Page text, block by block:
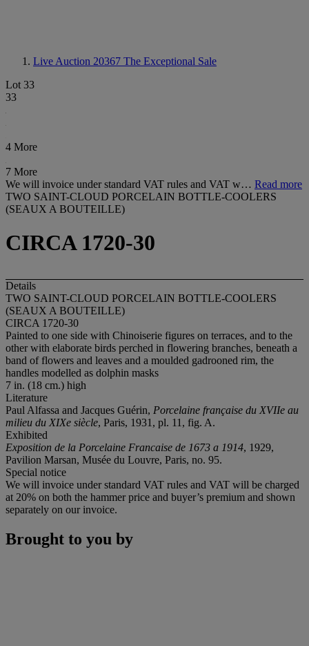
Live Auction 20367 The Exceptional Sale
Lot 33
33
4 More
7 More
We will invoice under standard VAT rules and VAT w… Read more
TWO SAINT-CLOUD PORCELAIN BOTTLE-COOLERS
(SEAUX A BOUTEILLE)
CIRCA 1720-30
Details
TWO SAINT-CLOUD PORCELAIN BOTTLE-COOLERS
(SEAUX A BOUTEILLE)
CIRCA 1720-30
Painted to one side with Chinoiserie figures on terraces, and to the
other with elaborate birds perched in flowering branches, beneath a
band of flowers and leaves and a moulded gadrooned rim, the
handles modelled as dolphin masks
7 in. (18 cm.) high
Literature
Paul Alfassa and Jacques Guérin, Porcelaine française du XVIIe au
milieu du XIXe siècle, Paris, 1931, pl. 11, fig. A.
Exhibited
Exposition de la Porcelaine Francaise de 1673 a 1914, 1929,
Pavilion Marsan, Musée du Louvre, Paris, no. 95.
Special notice
We will invoice under standard VAT rules and VAT will be charged
at 20% on both the hammer price and buyer’s premium and shown
separately on our invoice.
Brought to you by